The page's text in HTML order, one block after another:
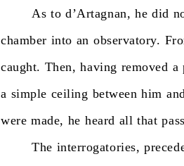
As to d’Artagnan, he did
chamber into an observatory.
caught. Then, having removed a
a simple ceiling between him
were made, he heard all that
The interrogatories,